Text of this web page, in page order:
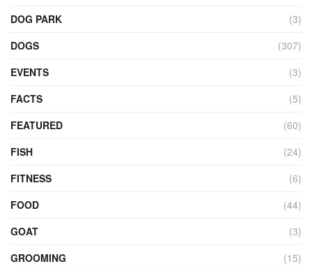
DOG PARK
(3)
DOGS
(307)
EVENTS
(3)
FACTS
(5)
FEATURED
(60)
FISH
(24)
FITNESS
(6)
FOOD
(44)
GOAT
(3)
GROOMING
(15)